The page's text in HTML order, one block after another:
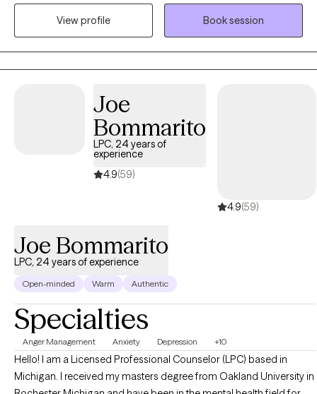
objectives. I work with people who are ready for change, unsure
about their next steps, or simply looking for a space to process
and gain clarity. My goal is to create a supportive,
straightforward environment where you feel heard and can
make meaningful progress. Together, we focus on building
View profile
Book session
Joe
Bommarito
LPC, 24 years of
experience
4.9(59)
4.9(59)
Joe Bommarito
LPC, 24 years of experience
Open-minded Warm Authentic
Specialties
Anger Management Anxiety Depression +10
Hello! I am a Licensed Professional Counselor (LPC) based in
Michigan. I received my masters degree from Oakland University in